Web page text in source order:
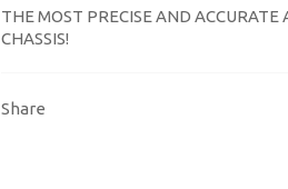
THE MOST PRECISE AND ACCURATE
CHASSIS!
Share